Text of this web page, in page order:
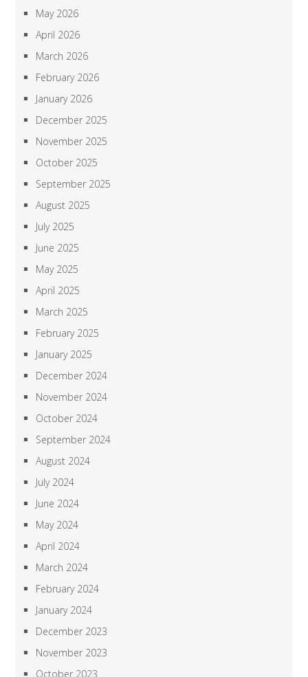
May 2026
April 2026
March 2026
February 2026
January 2026
December 2025
November 2025
October 2025
September 2025
August 2025
July 2025
June 2025
May 2025
April 2025
March 2025
February 2025
January 2025
December 2024
November 2024
October 2024
September 2024
August 2024
July 2024
June 2024
May 2024
April 2024
March 2024
February 2024
January 2024
December 2023
November 2023
October 2023